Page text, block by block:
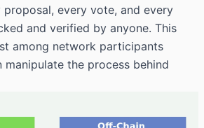
proposal, every vote, and every
and verified by anyone. This
among network participants
manipulate the process behind